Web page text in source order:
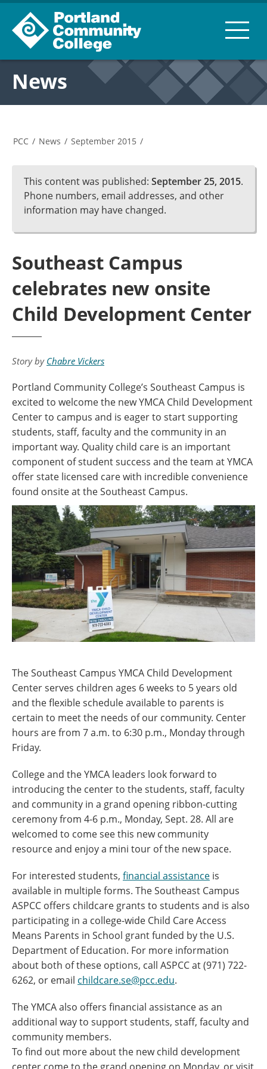
News
PCC / News / September 2015 /
This content was published: September 25, 2015.
Phone numbers, email addresses, and other
information may have changed.
Southeast Campus
celebrates new onsite
Child Development Center
Story by Chabre Vickers
Portland Community College’s Southeast Campus is
excited to welcome the new YMCA Child Development
Center to campus and is eager to start supporting
students, staff, faculty and the community in an
important way. Quality child care is an important
component of student success and the team at YMCA
offer state licensed care with incredible convenience
found onsite at the Southeast Campus.
The Southeast Campus YMCA Child Development
Center serves children ages 6 weeks to 5 years old
and the flexible schedule available to parents is
certain to meet the needs of our community. Center
hours are from 7 a.m. to 6:30 p.m., Monday through
Friday.
College and the YMCA leaders look forward to
introducing the center to the students, staff, faculty
and community in a grand opening ribbon-cutting
ceremony from 4-6 p.m., Monday, Sept. 28. All are
welcomed to come see this new community
resource and enjoy a mini tour of the new space.
For interested students, financial assistance is
available in multiple forms. The Southeast Campus
ASPCC offers childcare grants to students and is also
participating in a college-wide Child Care Access
Means Parents in School grant funded by the U.S.
Department of Education. For more information
about both of these options, call ASPCC at (971) 722-
6262, or email childcare.se@pcc.edu.
The YMCA also offers financial assistance as an
additional way to support students, staff, faculty and
community members.
To find out more about the new child development